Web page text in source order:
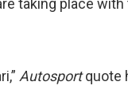
Autosportquote